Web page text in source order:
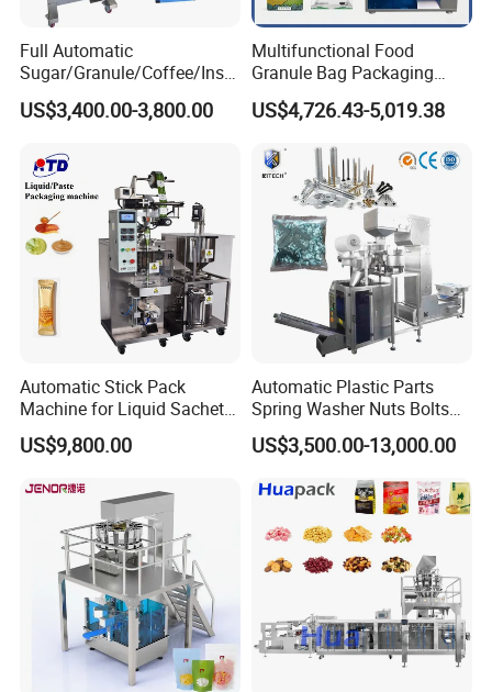
4.What is the speed required for the Packer? (how many
packets/min)
R: The speed of the Packer is 20-50bag/min
You May Also Like
Full Automatic
Sugar/Granule/Coffee/Insta
nt Drinks Pouch Sachet
Packing Machine Factory
US$3,400.00-3,800.00
Multifunctional Food
Granule Bag Packaging
Machine for Packaging Tea,
Biscuits, Grains, Flour, Salt,
US$4,726.43-5,019.38
Automatic Stick Pack
Machine for Liquid Sachet
Solutions
US$9,800.00
Automatic Plastic Parts
Spring Washer Nuts Bolts
Fastener Hardware Screws
Nails Furniture Fittings Toy
Bricks Counting Packaging
Packing Machine
US$3,500.00-13,000.00